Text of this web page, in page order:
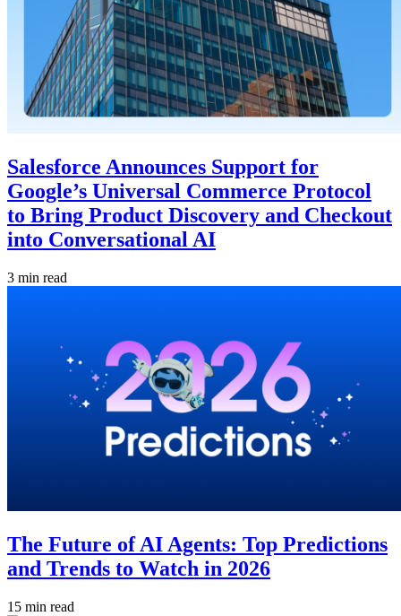
Salesforce Announces Support for
Google’s Universal Commerce Protocol
to Bring Product Discovery and Checkout
into Conversational AI
3 min read
The Future of AI Agents: Top Predictions
and Trends to Watch in 2026
15 min read